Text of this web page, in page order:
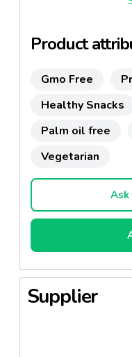
Product
Gmo Free
Healthy Snacks
Palm oil free
Vegetarian
Supplier